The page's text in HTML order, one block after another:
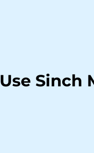
Use Sinch